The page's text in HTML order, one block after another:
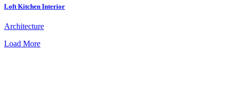
Loft Kitchen Interior
Architecture
Load More